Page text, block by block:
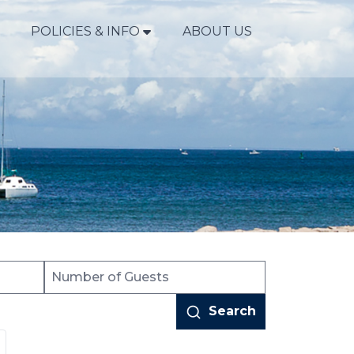
POLICIES & INFO ABOUT US
Search